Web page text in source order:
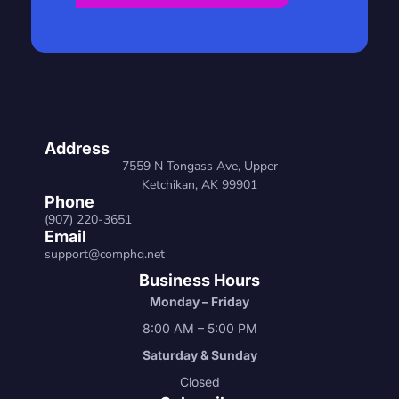
Address
7559 N Tongass Ave, Upper
Ketchikan, AK 99901
Phone
(907) 220-3651
Email
support@comphq.net
Business Hours
Monday – Friday
8:00 AM – 5:00 PM
Saturday & Sunday
Closed